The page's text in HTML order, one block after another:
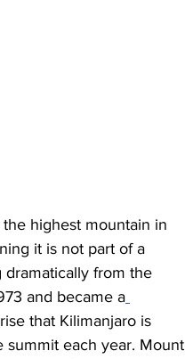
highest mountain in
it is not part of a
from the
and became a
that Kilimanjaro is
each year. Mount